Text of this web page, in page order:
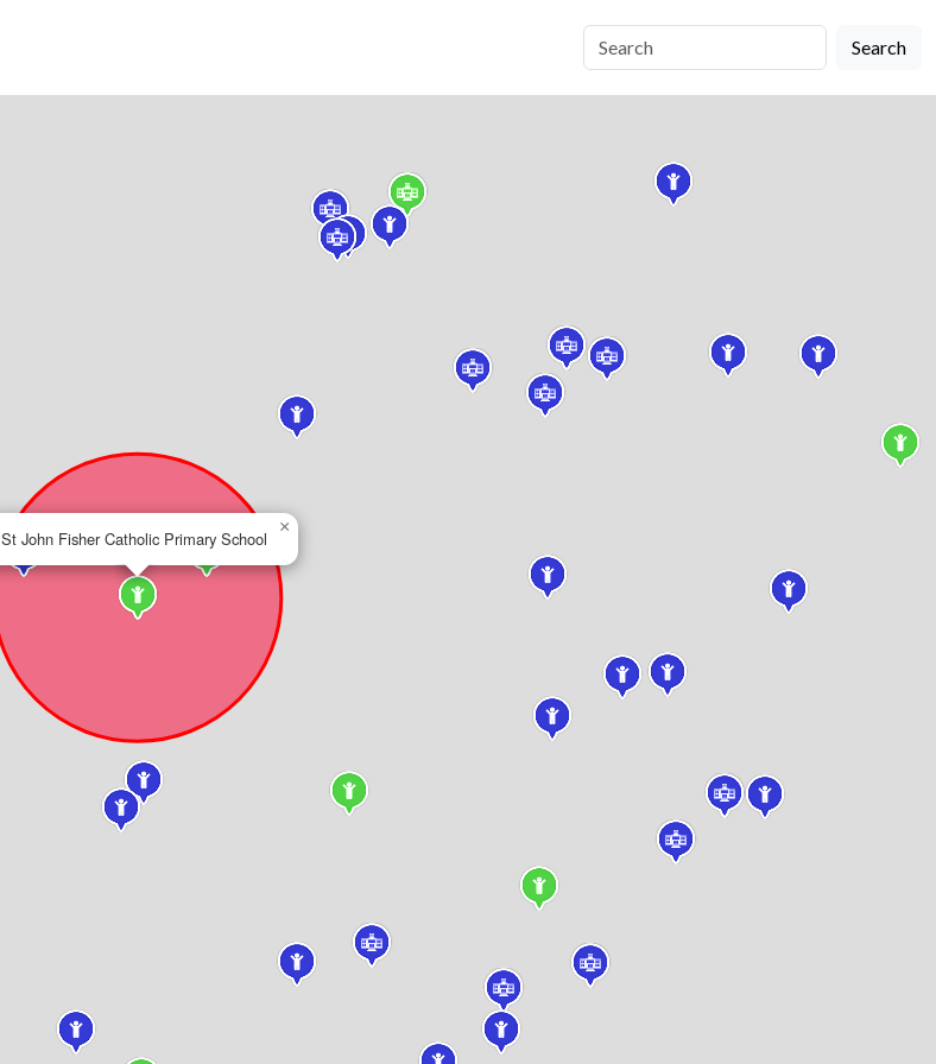
Search
St John Fisher Catholic Primary School
×